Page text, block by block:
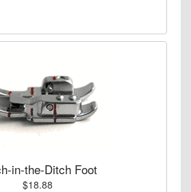
in-the-Ditch Foot
$18.88